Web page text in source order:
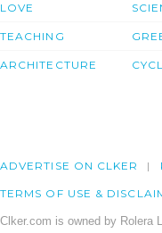
LOVE
TEACHING
ARCHITECTURE
ADVERTISE ON CLKER
TERMS OF USE &
Clker.com is owned by Rolera